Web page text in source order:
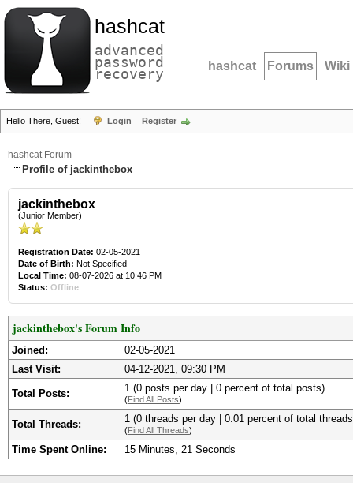
hashcat
advanced
password
recovery hashcat Forums Wiki
Hello There, Guest! Login Register
hashcat Forum
Profile of jackinthebox
jackinthebox
(Junior Member)
Registration Date: 02-05-2021
Date of Birth: Not Specified
Local Time: 08-07-2026 at 10:46 PM
Status: Offline
jackinthebox's Forum Info
Joined:
02-05-2021
Last Visit:
04-12-2021, 09:30 PM
Total Posts: 1 (0 posts per day | 0 percent of total posts)
(Find All Posts)
Total Threads: 1 (0 threads per day | 0.01 percent of total
(Find All Threads)
Time Spent Online: 15 Minutes, 21 Seconds